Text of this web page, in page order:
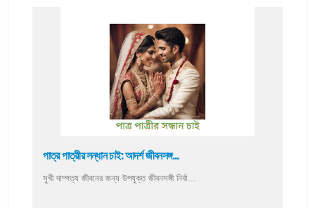
পাত্র পাত্রীর সন্ধান চাই: আদর্শ জীবনসঙ্গ...
সুখী দাম্পত্য জীবনের জন্য উপযুক্ত জীবনসঙ্গী নির্বা...